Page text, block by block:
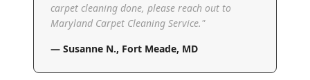
carpet cleaning done, please reach out to
Maryland Carpet Cleaning Service."
— Susanne N., Fort Meade, MD